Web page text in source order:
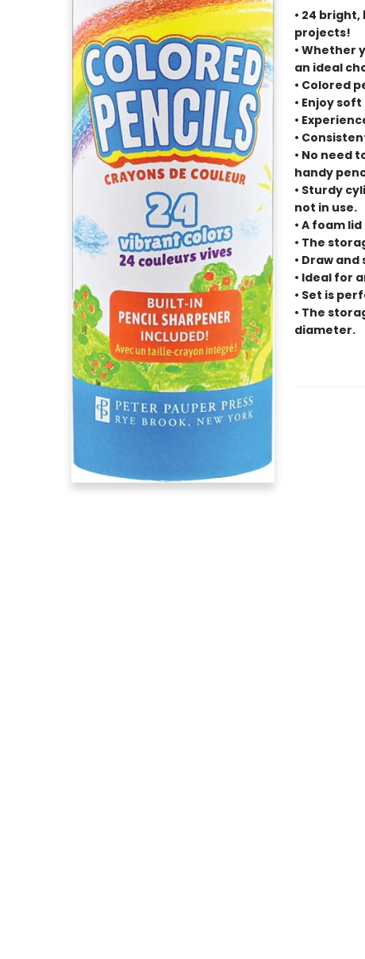
• 24
projects!
• Whether
an ideal
• Colored
• Enjoy
•
•
• No need
handy
• Sturdy
not in use.
• A foam
• The
• Draw
• Ideal for
• Set is
• The
diameter.